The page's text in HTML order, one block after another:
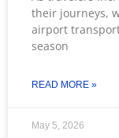
their journeys,
airport
season
READ MORE »
May 5, 2026